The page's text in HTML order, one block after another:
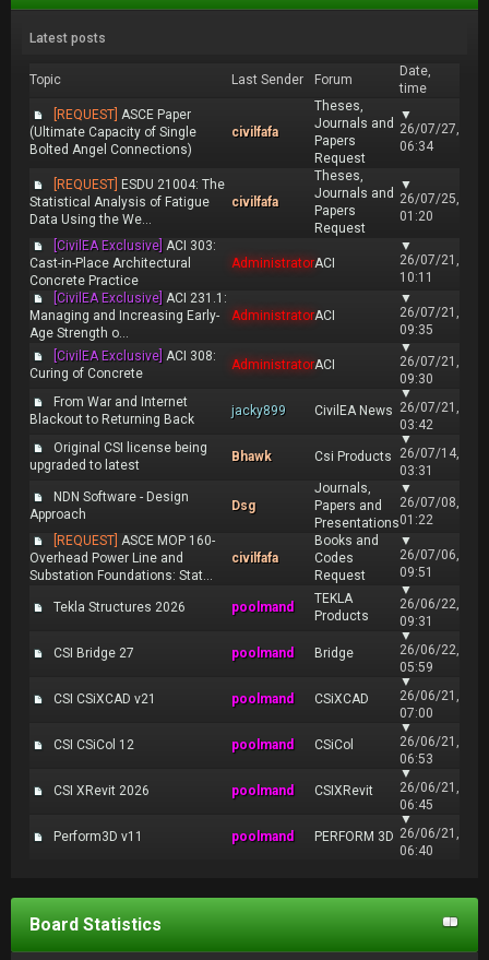
Latest posts
Topic Last Sender Forum
Date,
time
[REQUEST] ASCE Paper
(Ultimate Capacity of Single
Bolted Angel Connections)
civilfafa
Theses,
Journals and
Papers
Request
▼
26/07/27,
06:34
[REQUEST] ESDU 21004: The
Statistical Analysis of Fatigue
Data Using the We...
civilfafa
Theses,
Journals and
Papers
Request
▼
26/07/25,
01:20
[CivilEA Exclusive] ACI 303:
Cast-in-Place Architectural
Concrete Practice
AdministratorACI
▼
26/07/21,
10:11
[CivilEA Exclusive] ACI 231.1:
Managing and Increasing Early-
Age Strength o...
AdministratorACI
▼
26/07/21,
09:35
[CivilEA Exclusive] ACI 308:
Curing of Concrete
AdministratorACI
▼
26/07/21,
09:30
From War and Internet
Blackout to Returning Back
jacky899 CivilEA News
▼
26/07/21,
03:42
Original CSI license being
upgraded to latest
Bhawk Csi Products
▼
26/07/14,
03:31
NDN Software - Design
Approach
Dsg
Journals,
Papers and
Presentations
▼
26/07/08,
01:22
[REQUEST] ASCE MOP 160-
Overhead Power Line and
Substation Foundations: Stat...
civilfafa
Books and
Codes
Request
▼
26/07/06,
09:51
Tekla Structures 2026 poolmand
TEKLA
Products
▼
26/06/22,
09:31
CSI Bridge 27 poolmand Bridge
▼
26/06/22,
05:59
CSI CSiXCAD v21 poolmand CSiXCAD
▼
26/06/21,
07:00
CSI CSiCol 12 poolmand CSiCol
▼
26/06/21,
06:53
CSI XRevit 2026 poolmand CSIXRevit
▼
26/06/21,
06:45
Perform3D v11 poolmand PERFORM 3D
▼
26/06/21,
06:40
Board Statistics